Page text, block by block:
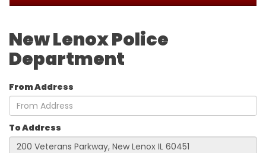
New Lenox Police
Department
From Address
To Address